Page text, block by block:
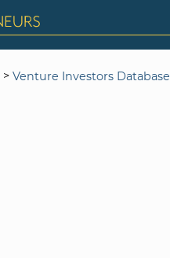
> Venture Investors Database